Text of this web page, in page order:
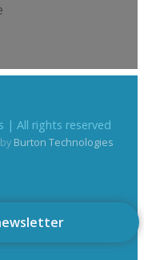
| All rights reserved
Burton Technologies